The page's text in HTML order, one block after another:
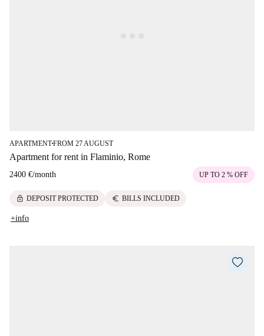
APARTMENT■FROM 27 AUGUST
Apartment for rent in Flaminio, Rome
2400 €/month UP TO 2 % OFF
lock DEPOSIT PROTECTED euro BILLS INCLUDED
+info